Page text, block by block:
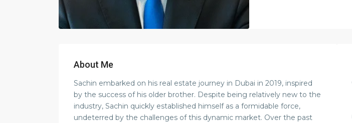
About Me
Sachin embarked on his real estate journey in Dubai in 2019, inspired
by the success of his older brother. Despite being relatively new to the
industry, Sachin quickly established himself as a formidable force,
undeterred by the challenges of this dynamic market. Over the past